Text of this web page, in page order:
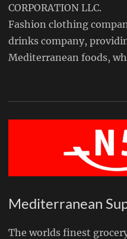
CORPORATION LLC.
Fashion clothing
drinks company,
Mediterranean foods,
Mediterranean
The worlds finest